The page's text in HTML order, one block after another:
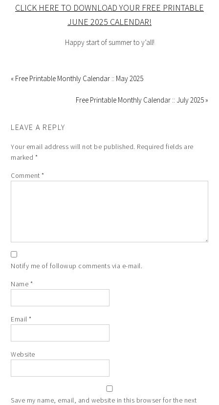
CLICK HERE TO DOWNLOAD YOUR FREE PRINTABLE
JUNE 2025 CALENDAR!
Happy start of summer to y’all!
« Free Printable Monthly Calendar :: May 2025
Free Printable Monthly Calendar :: July 2025 »
LEAVE A REPLY
Your email address will not be published. Required fields are
marked *
Comment*
Notify me of followup comments via e-mail.
Name *
Email*
Website
Save my name, email, and website in this browser for the next